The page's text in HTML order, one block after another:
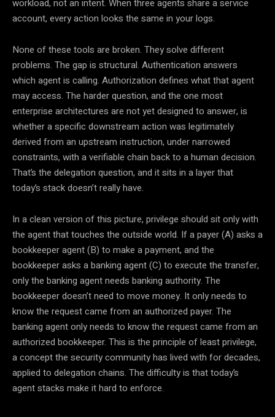
workload, not an intent. When three agents share a service
account, every action looks the same in your logs.
None of these tools are broken. They solve different
problems. The gap is structural. Authentication answers
which agent is calling. Authorization defines what that agent
may access. The harder question, and the one most
enterprise architectures are not yet designed to answer, is
whether a specific downstream action was legitimately
derived from an upstream instruction, under narrowed
constraints, with a verifiable chain back to a human decision.
That’s the delegation question, and it sits in a layer that
today’s stack doesn’t really have.
In a clean version of this picture, privilege should sit only with
the agent that touches the outside world. If a payer (A) asks a
bookkeeper agent (B) to make a payment, and the
bookkeeper asks a banking agent (C) to execute the transfer,
only the banking agent needs banking authority. The
bookkeeper doesn’t need to move money. It only needs to
know the request came from an authorized payer. The
banking agent only needs to know the request came from an
authorized bookkeeper. This is the principle of least privilege,
a concept the security community has lived with for decades,
applied to delegation chains. The difficulty is that today’s
agent stacks make it hard to enforce.